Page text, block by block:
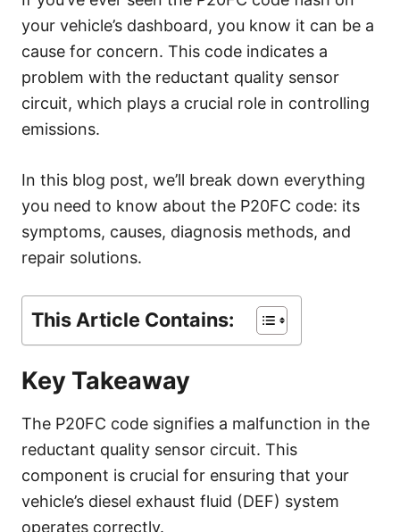
i
e
your vehicle’s dashboard, you know it can be a
cause for concern. This code indicates a
problem with the reductant quality sensor
circuit, which plays a crucial role in controlling
emissions.
In this blog post, we’ll break down everything
you need to know about the P20FC code: its
symptoms, causes, diagnosis methods, and
repair solutions.
This Article Contains:
Key Takeaway
The P20FC code signifies a malfunction in the
reductant quality sensor circuit. This
component is crucial for ensuring that your
vehicle’s diesel exhaust fluid (DEF) system
operates correctly.